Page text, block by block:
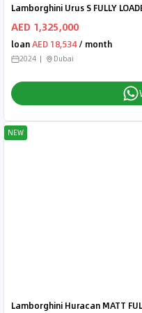
Lamborghini Urus S FULLY
AED 1,325,000
loanAED 18,534/ month
2024 Dubai
NEW
Lamborghini Huracan MATT